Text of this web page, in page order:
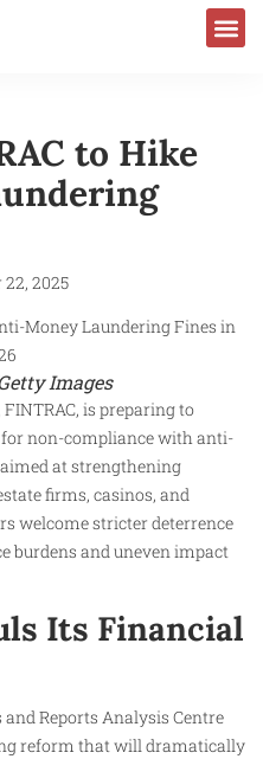
to Hike
22, 2025
Images
is preparing to
non-compliance with anti-
at strengthening
firms, casinos, and
welcome stricter deterrence
burdens and uneven impact
Its Financial
Reports Analysis Centre
reform that will dramatically